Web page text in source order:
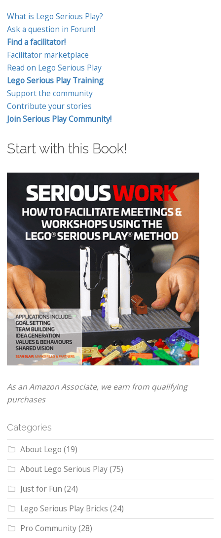
What is Lego Serious Play?
Ask a question in Forum!
Find a facilitator!
Facilitator marketplace
Read on Lego Serious Play
Lego Serious Play Training
Support the community
Contribute your stories
Join Serious Play Community!
Start with this Book!
As an Amazon Associate, we earn from qualifying
purchases
Categories
About Lego (19)
About Lego Serious Play(75)
Just for Fun (24)
Lego Serious Play Bricks (24)
Pro Community(28)